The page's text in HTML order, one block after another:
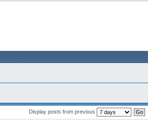
Display posts from previous